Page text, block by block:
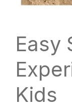
Easy
Kids